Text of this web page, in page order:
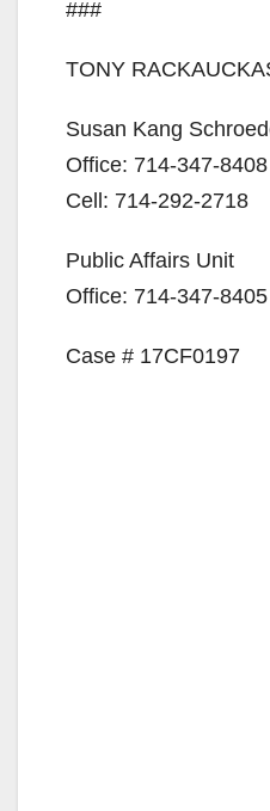
###
TONY
Susan Kang
Office: 714-347-8408
Cell: 714-292-2718
Public Affairs Unit
Office: 714-347-8405
Case # 17CF0197